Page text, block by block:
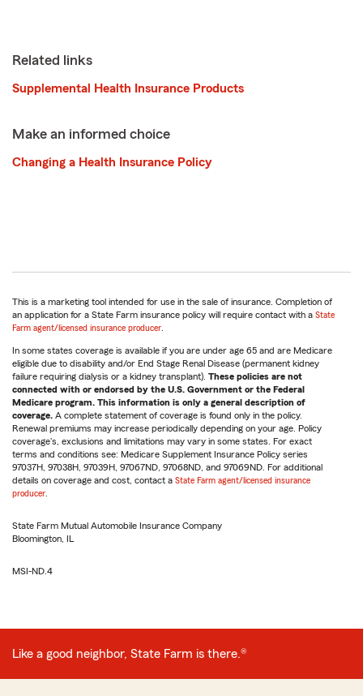
Related links
Supplemental Health Insurance Products
Make an informed choice
Changing a Health Insurance Policy
This is a marketing tool intended for use in the sale of insurance. Completion of
an application for a State Farm insurance policy will require contact with a State
Farm agent/licensed insurance producer
In some states coverage is available if you are under age 65 and are Medicare
eligible due to disability and/or End Stage Renal Disease (permanent kidney
failure requiring dialysis or a kidney transplant). These policies are not
connected with or endorsed by the U.S. Government or the Federal
Medicare program. This information is only a general description of
coverage. A complete statement of coverage is found only in the policy.
Renewal premiums may increase periodically depending on your age. Policy
coverage's, exclusions and limitations may vary in some states. For exact
terms and conditions see: Medicare Supplement Insurance Policy series
97037H, 97038H, 97039H, 97067ND, 97068ND, and 97069ND. For additional
details on coverage and cost, contact a State Farm agent/licensed insurance
producer
State Farm Mutual Automobile Insurance Company
Bloomington, IL
MSI-ND.4
Like a good neighbor, State Farm is there.®